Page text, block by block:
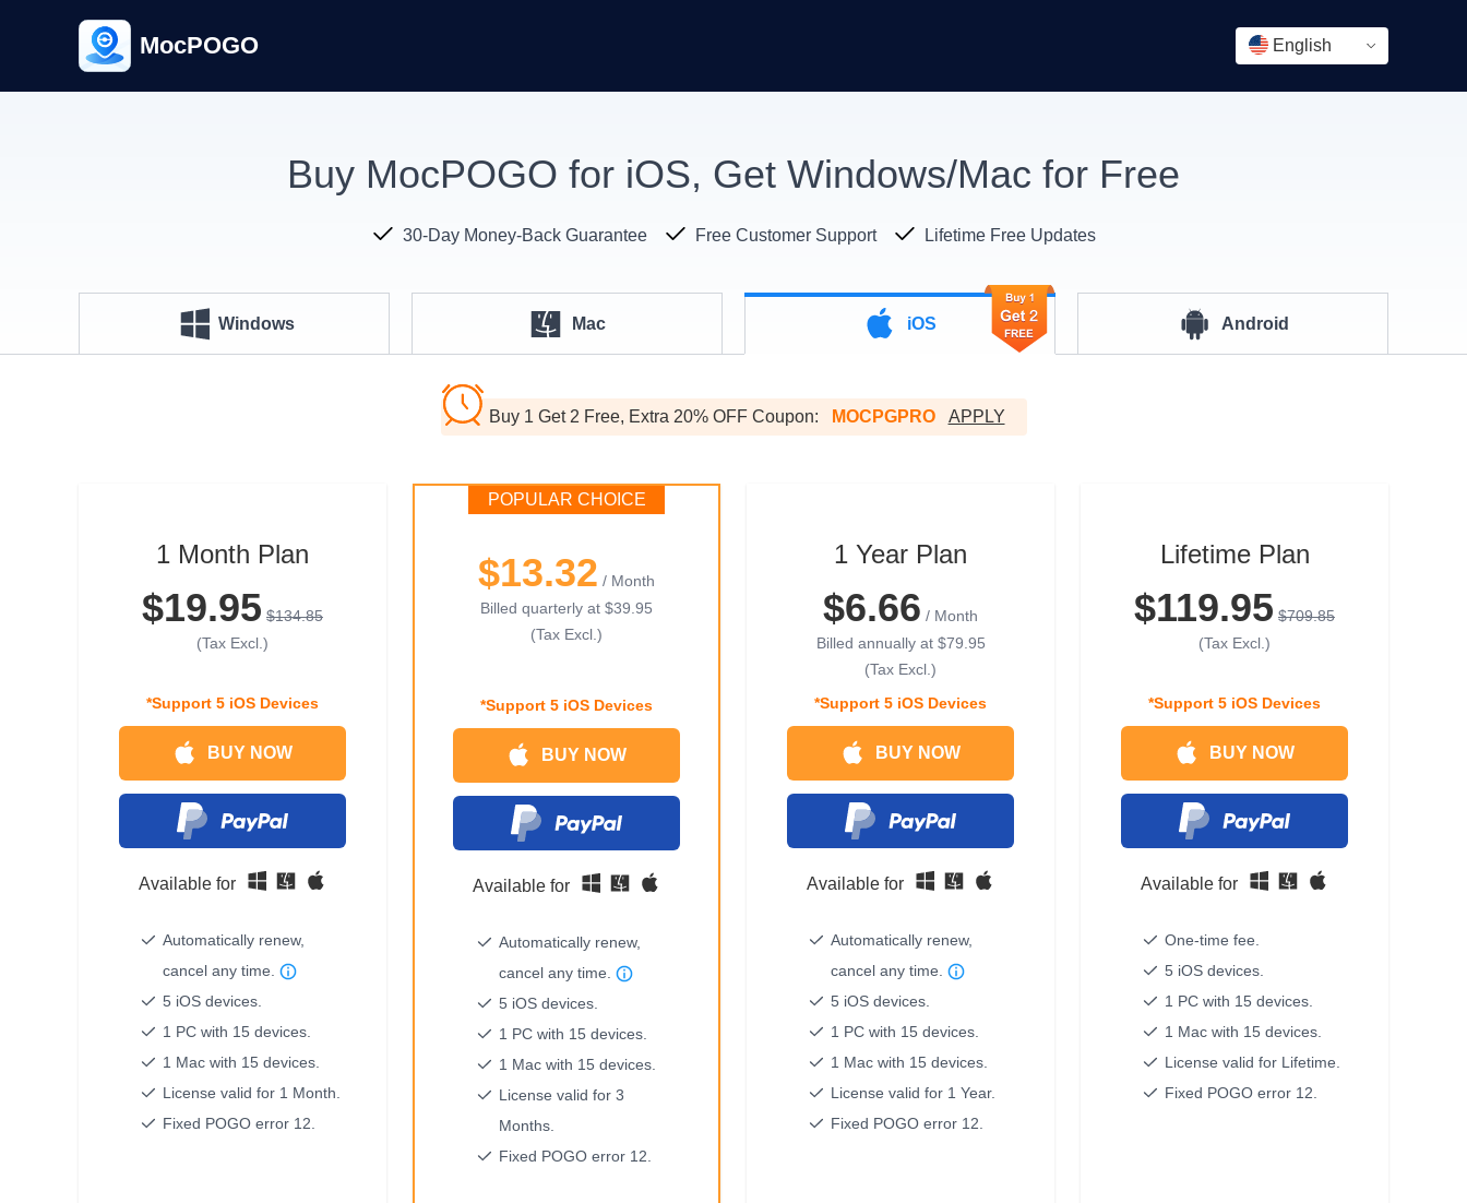
MocPOGO English
Buy MocPOGO for iOS, Get Windows/Mac for Free
30-Day Money-Back Guarantee Free Customer Support Lifetime Free Updates
Windows Mac iOS Android
Buy 1 Get 2 Free, Extra 20% OFF Coupon: MOCPGPRO APPLY
1 Month Plan
$19.95 $134.85
(Tax Excl.)
*Support 5 iOS Devices
BUY NOW
Available for
Automatically renew,
cancel any time.
5 iOS devices.
1 PC with 15 devices.
1 Mac with 15 devices.
License valid for 1 Month.
Fixed POGO error 12.
POPULAR CHOICE
$13.32 / Month
Billed quarterly at $39.95
(Tax Excl.)
*Support 5 iOS Devices
BUY NOW
Available for
Automatically renew,
cancel any time.
5 iOS devices.
1 PC with 15 devices.
1 Mac with 15 devices.
License valid for 3
Months.
Fixed POGO error 12.
1 Year Plan
$6.66 / Month
Billed annually at$79.95
(Tax Excl.)
*Support 5 iOS Devices
BUY NOW
Available for
Automatically renew,
cancel any time.
5 iOS devices.
1 PC with 15 devices.
1 Mac with 15 devices.
License valid for 1 Year.
Fixed POGO error 12.
Lifetime Plan
$119.95 $709.85
(Tax Excl.)
*Support 5 iOS Devices
BUY NOW
Available for
One-time fee.
5 iOS devices.
1 PC with 15 devices.
1 Mac with 15 devices.
License valid for Lifetime.
Fixed POGO error 12.